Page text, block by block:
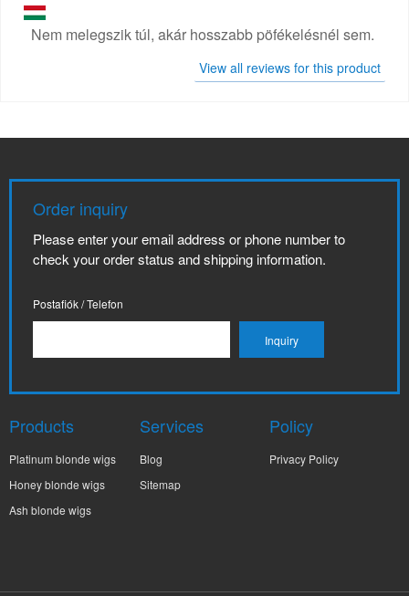
Nem melegszik túl, akár hosszabb pöfékelésnél sem.
View all reviews for this product
Order inquiry
Please enter your email address or phone number to
check your order status and shipping information.
Postafiók / Telefon
Products
Platinum blonde wigs
Honey blonde wigs
Ash blonde wigs
Services
Blog
Sitemap
Policy
Privacy Policy